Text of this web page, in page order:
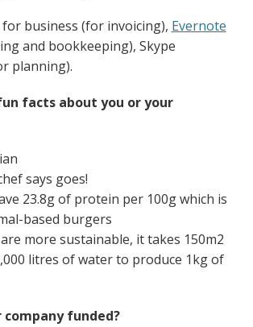
for business (for invoicing), Evernote
and bookkeeping), Skype
planning).
facts about you or your
says goes!
23.8g of protein per 100g which is
based burgers
more sustainable, it takes 150m2
litres of water to produce 1kg of
company funded?